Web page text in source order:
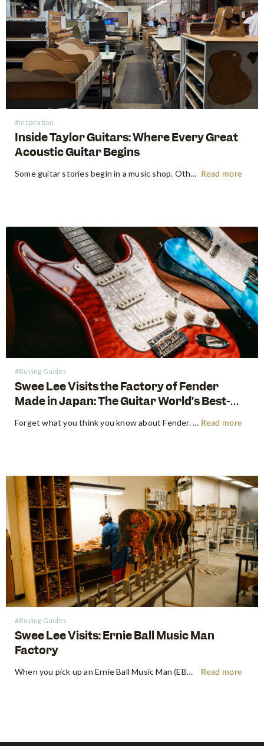
#Inspiration
Inside Taylor Guitars: Where Every Great
Acoustic Guitar Begins
Some guitar stories begin in a music shop. Others begin somewhere far more primordial. Think the energetic flow of a factory floor, where raw timber becomes an heirloom instrument. Earlier this year, following NAMM 2026 in Anaheim, the Swee Lee team made a pilgrimage that every guitar lover dreams of:… Read more
#Buying Guides
Swee Lee Visits the Factory of Fender
Made in Japan: The Guitar World’s Best-
Forget what you think you know about Fender. For decades, the guitar world has been divided into American-made tradition and their affordable imported models. But there is a third, revered category that exists in a class all its own: The Fender Made in Japan Series. These instruments have achieved mythical… Read more
#Buying Guides
Swee Lee Visits: Ernie Ball Music Man
Factory
When you pick up an Ernie Ball Music Man (EBMM) instrument, there's an immediate, almost indefinable feeling. It's more than just wood and wire – it's a feeling of precision playability, a paragon of innovation, and a roar of pure, unadulterated tone. Shop Ernie Ball Music Man at Swee Lee… Read more